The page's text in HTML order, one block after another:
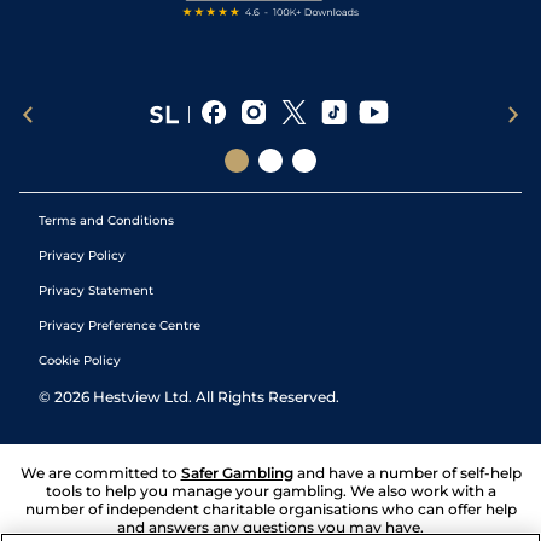
Terms and Conditions
Privacy Policy
Privacy Statement
Privacy Preference Centre
Cookie Policy
© 2026 Hestview Ltd. All Rights Reserved.
We are committed to Safer Gambling and have a number of self-help
tools to help you manage your gambling. We also work with a
number of independent charitable organisations who can offer help
and answers any questions you may have.